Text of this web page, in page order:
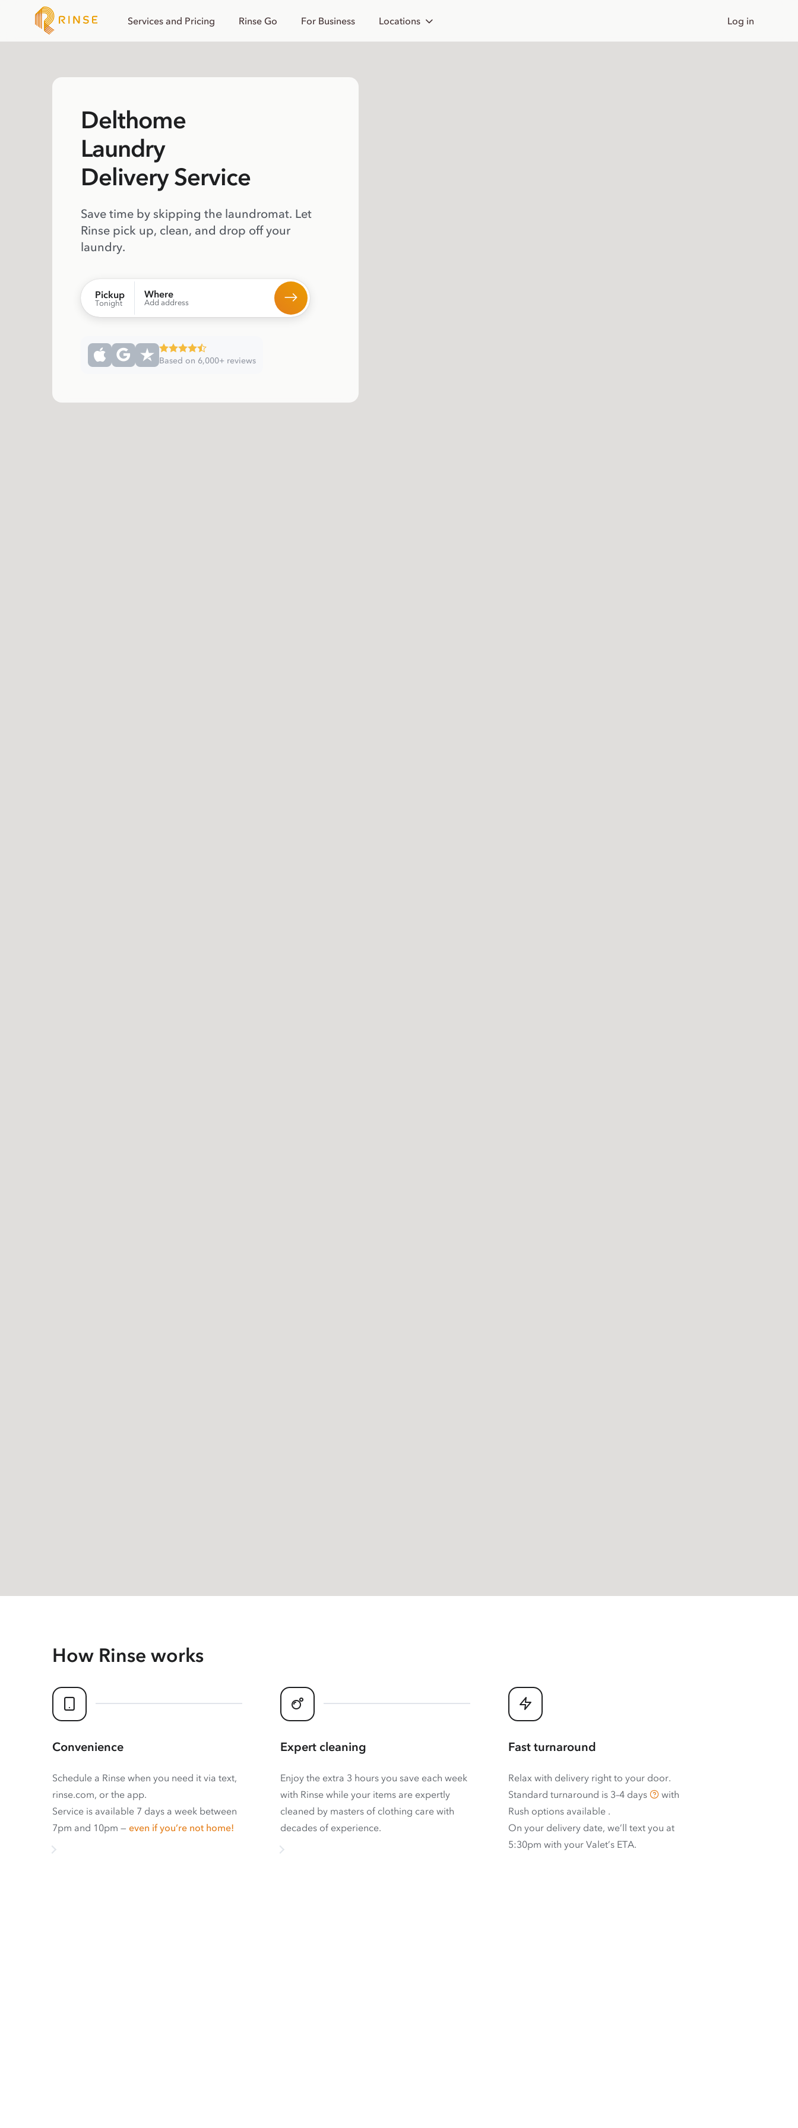
Services and Pricing Rinse Go For Business Locations Log in
Delthome
Laundry
Delivery Service
Save time by skipping the laundromat. Let
Rinse pick up, clean, and drop off your
laundry.
Pickup
Tonight
Where
Add address
Based on 6,000+ reviews
How Rinse works
Convenience
Schedule a Rinse when you need it via text,
rinse.com, or the app.
Service is available 7 days a week between
7pm and 10pm — even if you’re not home!
Expert cleaning
Enjoy the extra 3 hours you save each week
with Rinse while your items are expertly
cleaned by masters of clothing care with
decades of experience.
Fast turnaround
Relax with delivery right to your door.
Standard turnaround is 3–4 days
with
Rush options available .
On your delivery date, we’ll text you at
5:30pm with your Valet’s ETA.